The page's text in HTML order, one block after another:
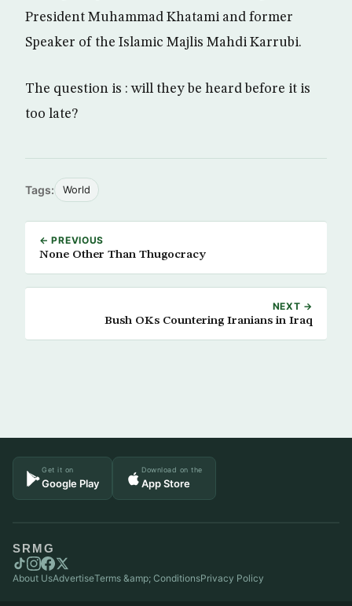
President Muhammad Khatami and former
Speaker of the Islamic Majlis Mahdi Karrubi.
The question is : will they be heard before it is
too late?
Tags: World
← PREVIOUS
None Other Than Thugocracy
NEXT →
Bush OKs Countering Iranians in Iraq
Get it on
Google Play
Download on the
App Store
SRMG
About UsAdvertiseTerms &amp; ConditionsPrivacy Policy